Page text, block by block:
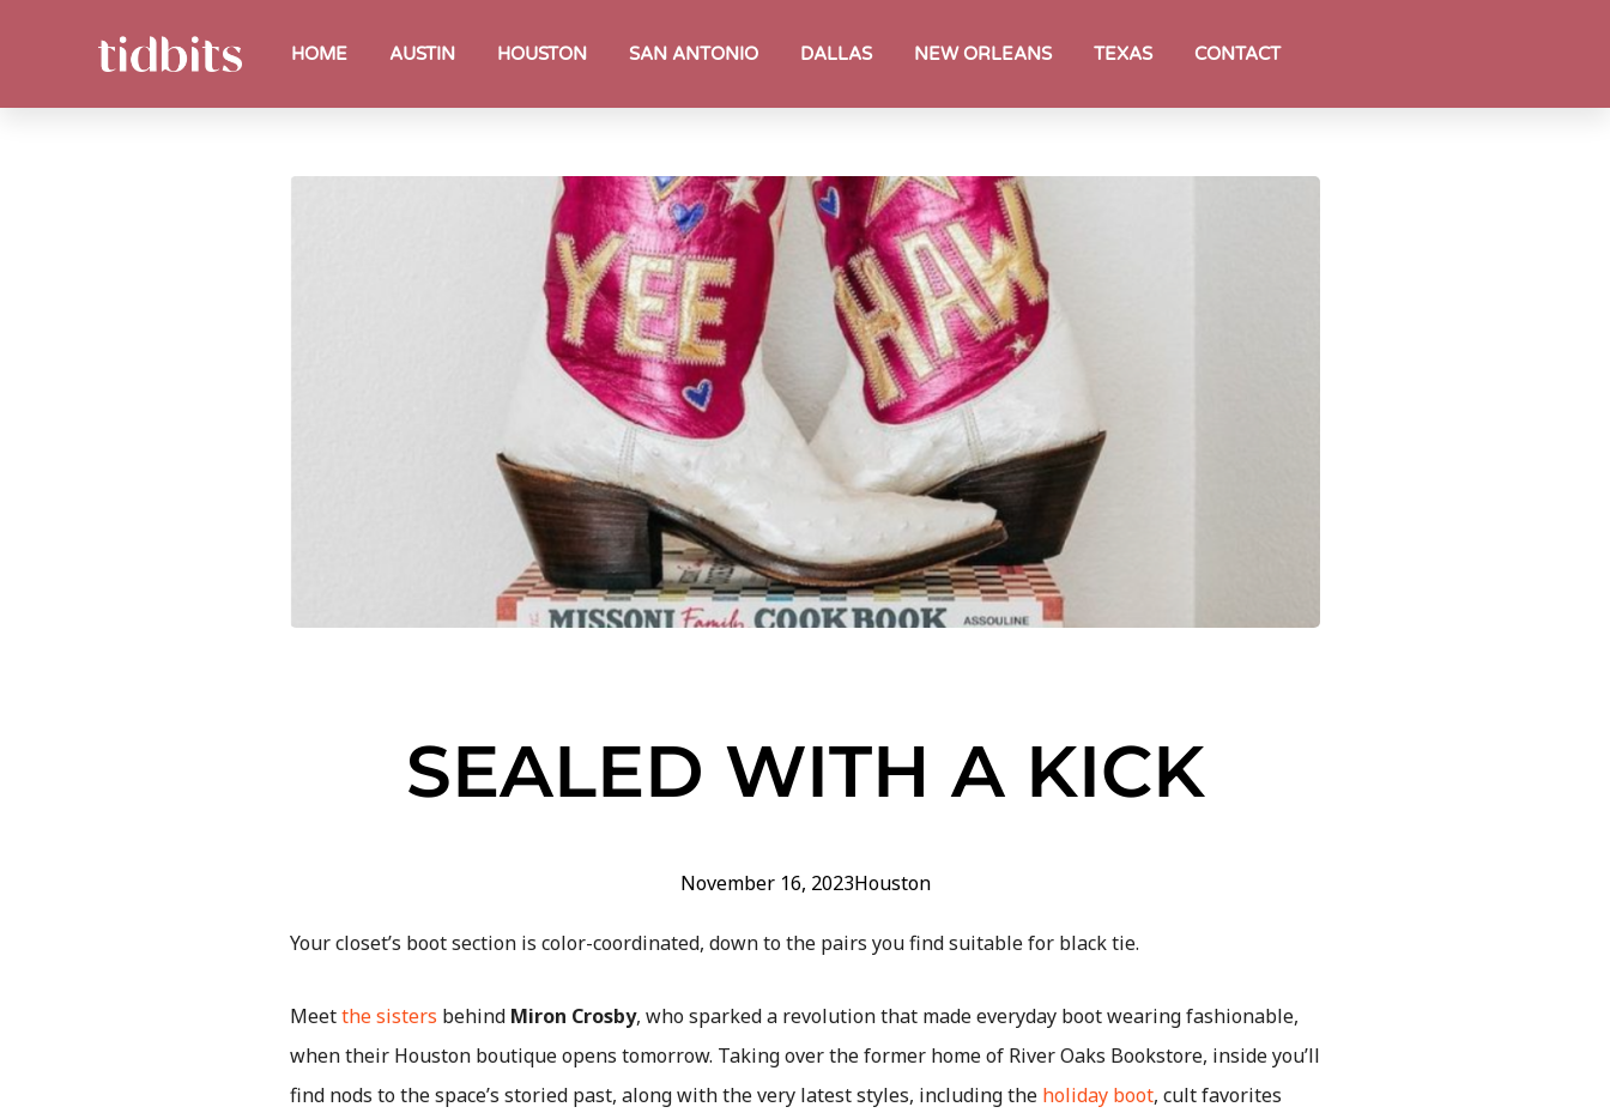
HOME AUSTIN HOUSTON SAN ANTONIO DALLAS NEW ORLEANS TEXAS CONTACT
SEALED WITH A KICK
November 16, 2023Houston
Your closet’s boot section is color-coordinated, down to the pairs you find suitable for black tie.
Meetthe sisters behind Miron Crosby, who sparked a revolution that made everyday boot wearing fashionable,
when their Houston boutique opens tomorrow. Taking over the former home of River Oaks Bookstore, inside you’ll
find nods to the space’s storied past, along with the very latest styles, including the holiday boot, cult favorites